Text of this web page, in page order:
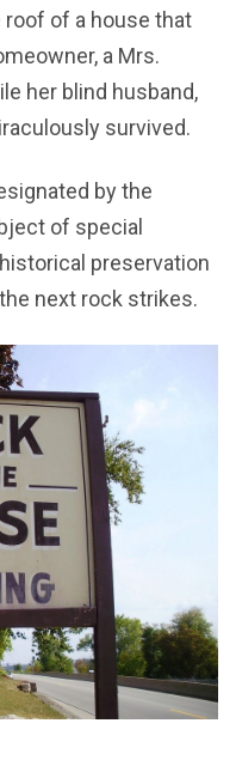
of a house that
a Mrs.
her blind husband,
survived.
by the
of special
preservation
next rock strikes.